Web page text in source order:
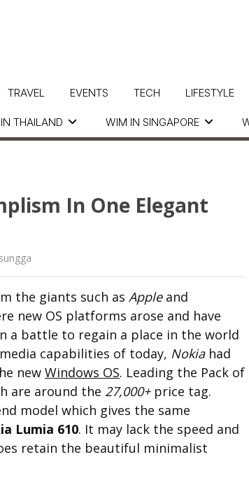
THAILAND WIM IN SINGAPORE
TRAVEL EVENTS TECH LIFESTYLE
In One Elegant
the giants such as Appleand
new OS platforms arose and have
a battle to regain a place in the world
capabilities of today, Nokiahad
new Windows OS. Leading the Pack of
are around the 27,000+price tag.
model which gives the same
Lumia 610. It may lack the speed and
retain the beautiful minimalist